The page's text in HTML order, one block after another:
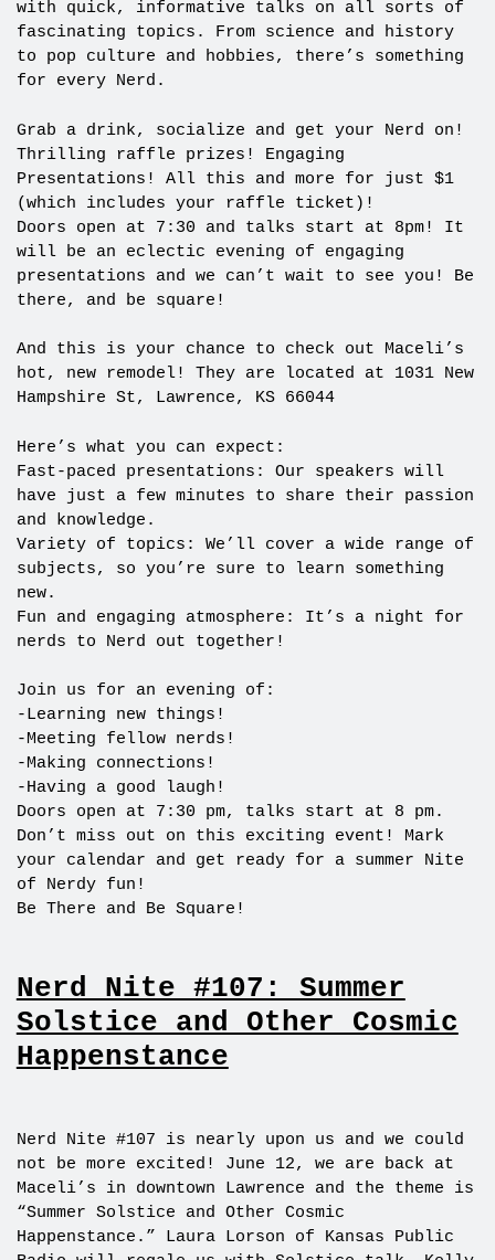
with quick, informative talks on all sorts of
fascinating topics. From science and history
to pop culture and hobbies, there’s something
for every Nerd.
Grab a drink, socialize and get your Nerd on!
Thrilling raffle prizes! Engaging
Presentations! All this and more for just $1
(which includes your raffle ticket)!
Doors open at 7:30 and talks start at 8pm! It
will be an eclectic evening of engaging
presentations and we can’t wait to see you! Be
there, and be square!
And this is your chance to check out Maceli’s
hot, new remodel! They are located at 1031 New
Hampshire St, Lawrence, KS 66044
Here’s what you can expect:
Fast-paced presentations: Our speakers will
have just a few minutes to share their passion
and knowledge.
Variety of topics: We’ll cover a wide range of
subjects, so you’re sure to learn something
new.
Fun and engaging atmosphere: It’s a night for
nerds to Nerd out together!
Join us for an evening of:
-Learning new things!
-Meeting fellow nerds!
-Making connections!
-Having a good laugh!
Doors open at 7:30 pm, talks start at 8 pm.
Don’t miss out on this exciting event! Mark
your calendar and get ready for a summer Nite
of Nerdy fun!
Be There and Be Square!
Nerd Nite #107: Summer
Solstice and Other Cosmic
Happenstance
Nerd Nite #107 is nearly upon us and we could
not be more excited! June 12, we are back at
Maceli’s in downtown Lawrence and the theme is
“Summer Solstice and Other Cosmic
Happenstance.” Laura Lorson of Kansas Public